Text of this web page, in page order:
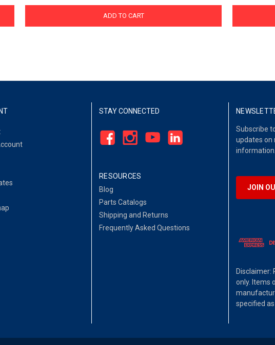
ADD TO CART
STAY CONNECTED
RESOURCES
Blog
Parts Catalogs
Shipping and Returns
Frequently Asked Questions
Subscribe
updates on
information.
JOIN
Disclaimer:
only. Items
specified as